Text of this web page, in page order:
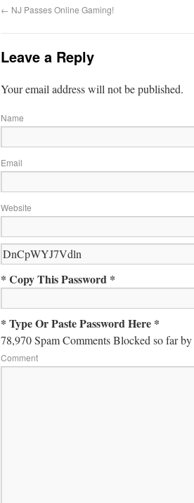
← NJ Passes Online Gaming!
Leave a Reply
Your email address will not be published.
Name
Email
Website
* Copy This Password *
* Type Or Paste Password Here *
78,970 Spam Comments Blocked so far by
Comment